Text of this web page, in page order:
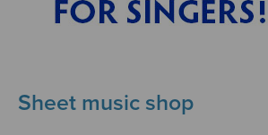
Sheet music shop